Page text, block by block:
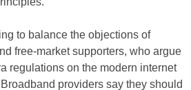
to balance the objections of
free-market supporters, who argue
regulations on the modern internet
providers say they should